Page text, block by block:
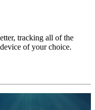
tracking all of the
of your choice.